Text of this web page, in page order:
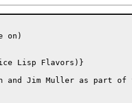
on)
Lisp Flavors)}
and Jim Muller as part